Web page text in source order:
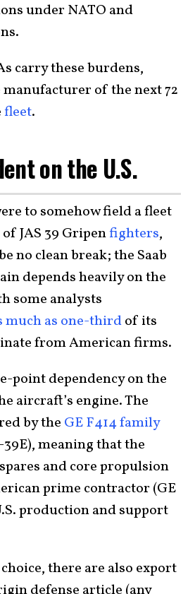
under NATO and
carry these burdens,
of the next 72
fleet.
on the U.S.
to somehow field a fleet
JAS 39 Gripenfighters,
no clean break; the Saab
depends heavily on the
some analysts
much as one-thirdof its
from American firms.
point dependency on the
aircraft’s engine. The
by the GE F414 family
meaning that the
and core propulsion
prime contractor (GE
production and support
there are also export